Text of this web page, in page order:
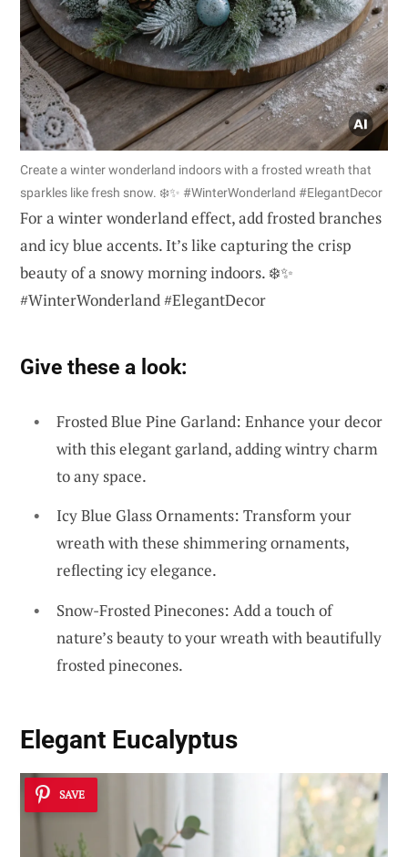
Create a winter wonderland indoors with a frosted wreath that
sparkles like fresh snow. ❄️✨ #WinterWonderland #ElegantDecor
For a winter wonderland effect, add frosted branches
and icy blue accents. It’s like capturing the crisp
beauty of a snowy morning indoors. ❄️✨
#WinterWonderland #ElegantDecor
Give these a look:
Frosted Blue Pine Garland: Enhance your decor
with this elegant garland, adding wintry charm
to any space.
Icy Blue Glass Ornaments: Transform your
wreath with these shimmering ornaments,
reflecting icy elegance.
Snow-Frosted Pinecones: Add a touch of
nature’s beauty to your wreath with beautifully
frosted pinecones.
Elegant Eucalyptus
SAVE